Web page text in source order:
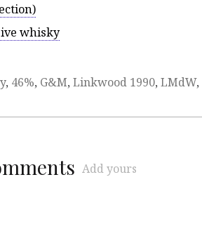
whisky
, 46%, G&M, Linkwood 1990, LMdW,
Add yours